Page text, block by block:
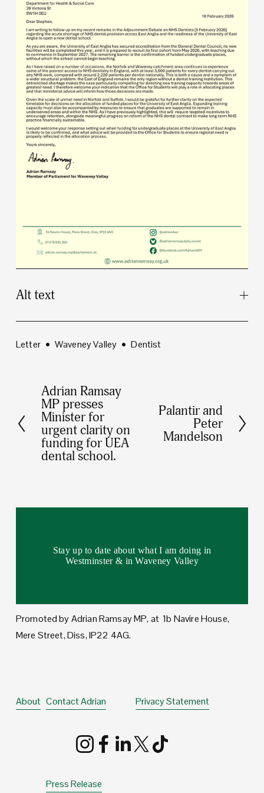
Alt text
Letter Waveney Valley Dentist
P
r
e
v
i
s
Adrian Ramsay
MP presses
Minister for
urgent clarity on
funding for UEA
dental school.
Palantir and
Peter
Mandelson
Stay up to date about what I am doing in
Westminster & in Waveney Valley
Promoted by Adrian Ramsay MP, at  1b Navire House,
Mere Street, Diss, IP22 4AG.
About Contact Adrian Privacy Statement
Press Release